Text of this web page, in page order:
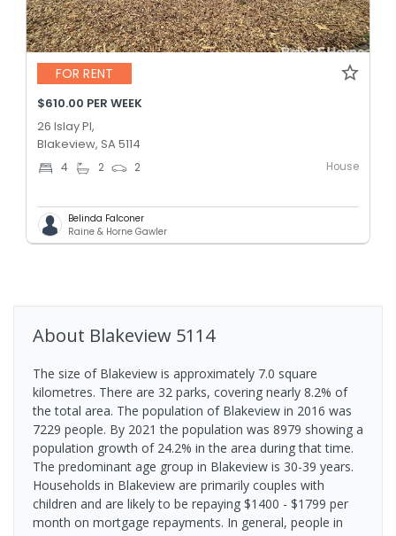
FOR RENT
$610.00 PER WEEK
26 Islay Pl,
Blakeview, SA 5114
4 2 2 House
Belinda Falconer
Raine & Horne Gawler
About Blakeview 5114
The size of Blakeview is approximately 7.0 square
kilometres. There are 32 parks, covering nearly 8.2% of
the total area. The population of Blakeview in 2016 was
7229 people. By 2021 the population was 8979 showing a
population growth of 24.2% in the area during that time.
The predominant age group in Blakeview is 30-39 years.
Households in Blakeview are primarily couples with
children and are likely to be repaying $1400 - $1799 per
month on mortgage repayments. In general, people in